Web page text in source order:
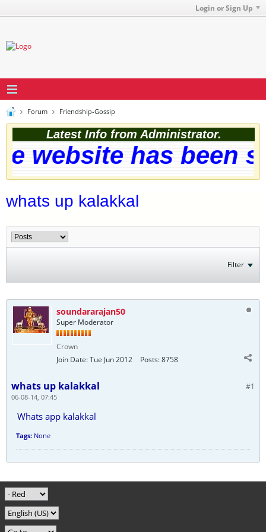
Login or Sign Up
Forum Friendship-Gossip
Latest Info from Administrator.
website has been
whats up kalakkal
Filter
soundararajan50
Super Moderator
Crown
Join Date:Tue Jun 2012 Posts:8758
#1
whats up kalakkal
06-08-14, 07:45
Whats app kalakkal
Tags: None